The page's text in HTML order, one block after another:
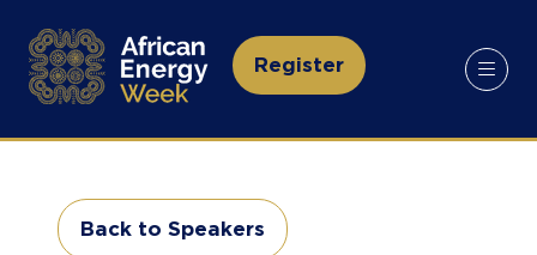
Register
(opens
a
tab)
Back to Speakers
(opens